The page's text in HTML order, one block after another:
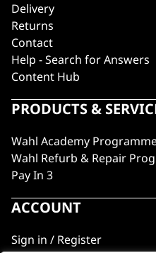
Delivery
Returns
Contact
Help - Search for Answers
Content Hub
PRODUCTS &
Wahl Academy
Wahl Refurb & Repair
Pay In 3
ACCOUNT
Sign in / Register